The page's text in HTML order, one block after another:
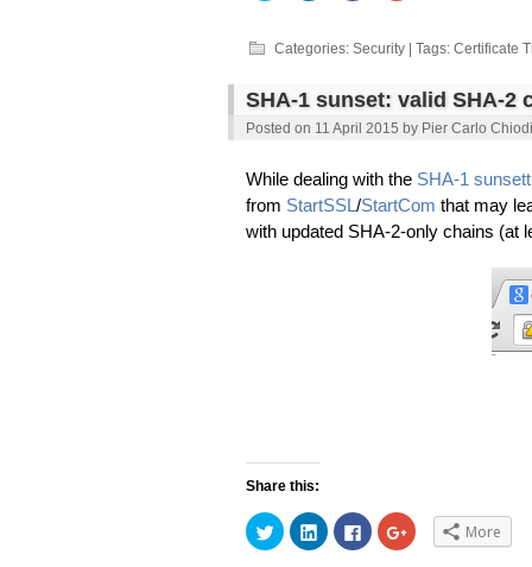
share
(Opens
window)
share
(Opens
window)
share
(Opens
window)
(Opens
in
window)
Categories: Security | Tags: Certificate
SHA-1 sunset: valid SHA-2
Posted on 11 April 2015 by Pier Carlo Chiodi
While dealing with the SHA-1
from StartSSL/StartCom that may
with updated SHA-2-only chains (at
Share this:
Click
to
share
Click
to
share
Click
to
share
Click
to More